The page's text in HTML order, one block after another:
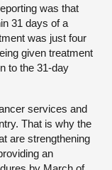
was that
31 days of a
was just four
given treatment
to the 31-day
services and
That is why the
are strengthening
an